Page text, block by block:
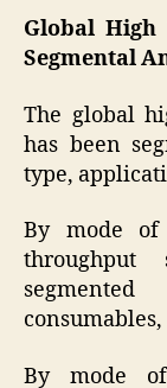
Global High
Segmental
The global
has been
type,
By mode
throughput
By mode